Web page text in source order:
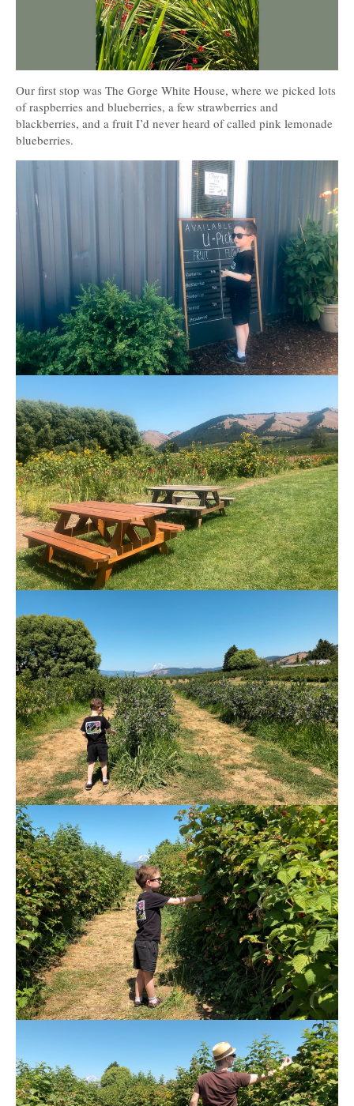
Our first stop was The Gorge White House, where we picked lots
of raspberries and blueberries, a few strawberries and
blackberries, and a fruit I’d never heard of called pink lemonade
blueberries.